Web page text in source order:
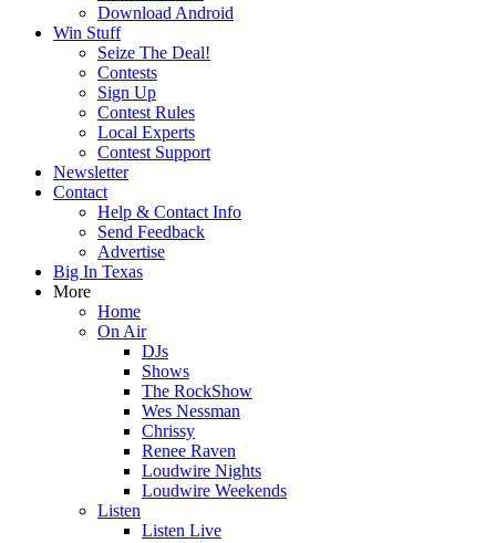
Download Android
Win Stuff
Seize The Deal!
Contests
Sign Up
Contest Rules
Local Experts
Contest Support
Newsletter
Contact
Help & Contact Info
Send Feedback
Advertise
Big In Texas
More
Home
On Air
DJs
Shows
The RockShow
Wes Nessman
Chrissy
Renee Raven
Loudwire Nights
Loudwire Weekends
Listen
Listen Live